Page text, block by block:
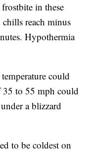
in these
reach minus
Hypothermia
could
to 55 mph could
a blizzard
to be coldest on